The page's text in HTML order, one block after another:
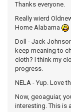
Thanks everyone.
Really wierd
Home Alabama
Doll - Jack
keep meaning to
cloth? I think my
progress.
NELA - Yup. Love
Now, geoaguiar,
interesting. This is